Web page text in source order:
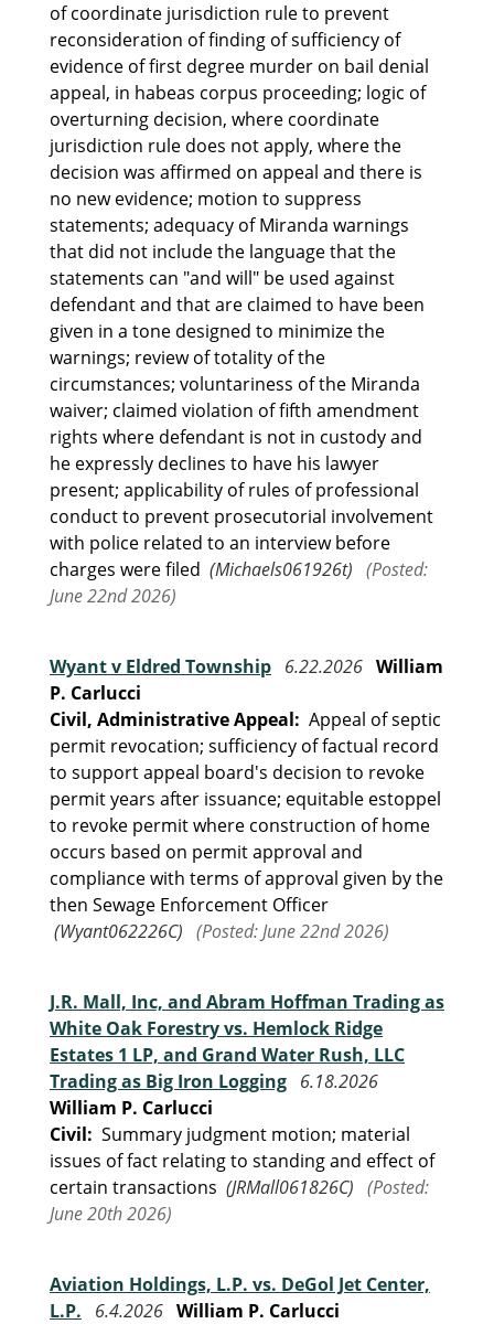
of coordinate jurisdiction rule to prevent
reconsideration of finding of sufficiency of
evidence of first degree murder on bail denial
appeal, in habeas corpus proceeding; logic of
overturning decision, where coordinate
jurisdiction rule does not apply, where the
decision was affirmed on appeal and there is
no new evidence; motion to suppress
statements; adequacy of Miranda warnings
that did not include the language that the
statements can "and will" be used against
defendant and that are claimed to have been
given in a tone designed to minimize the
warnings; review of totality of the
circumstances; voluntariness of the Miranda
waiver; claimed violation of fifth amendment
rights where defendant is not in custody and
he expressly declines to have his lawyer
present; applicability of rules of professional
conduct to prevent prosecutorial involvement
with police related to an interview before
charges were filed (Michaels061926t) (Posted:
June 22nd 2026)
Wyant v Eldred Township 6.22.2026 William
P. Carlucci
Civil, Administrative Appeal: Appeal of septic
permit revocation; sufficiency of factual record
to support appeal board's decision to revoke
permit years after issuance; equitable estoppel
to revoke permit where construction of home
occurs based on permit approval and
compliance with terms of approval given by the
then Sewage Enforcement Officer
(Wyant062226C) (Posted: June 22nd 2026)
J.R. Mall, Inc, and Abram Hoffman Trading as
White Oak Forestry vs. Hemlock Ridge
Estates 1 LP, and Grand Water Rush, LLC
Trading as Big Iron Logging 6.18.2026
William P. Carlucci
Civil: Summary judgment motion; material
issues of fact relating to standing and effect of
certain transactions (JRMall061826C) (Posted:
June 20th 2026)
Aviation Holdings, L.P. vs. DeGol Jet Center,
L.P.
6.4.2026 William P. Carlucci